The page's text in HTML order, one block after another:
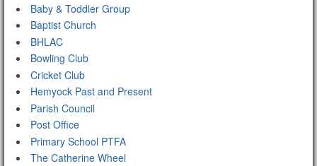
Baby & Toddler Group
Baptist Church
BHLAC
Bowling Club
Cricket Club
Hemyock Past and Present
Parish Council
Post Office
Primary School PTFA
The Catherine Wheel